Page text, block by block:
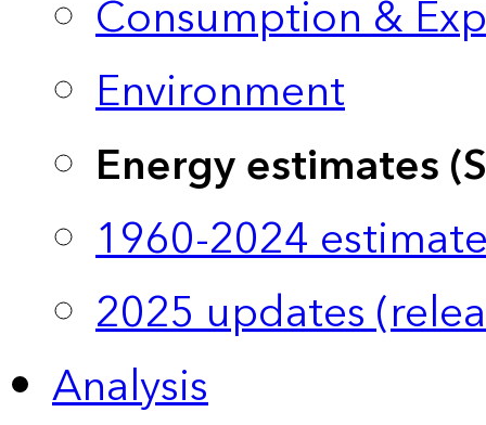
Consumption &
Environment
Energy estimates
1960-2024
2025 updates
Analysis